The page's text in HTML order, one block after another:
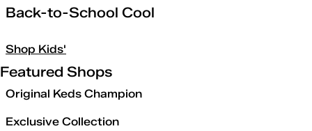
Back-to-School Cool
Shop Kids'
Featured Shops
Original Keds Champion
Exclusive Collection